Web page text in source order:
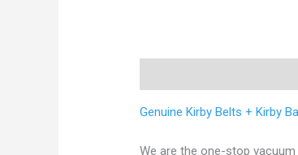
Genuine Kirby Belts + Kirby
We are the one-stop